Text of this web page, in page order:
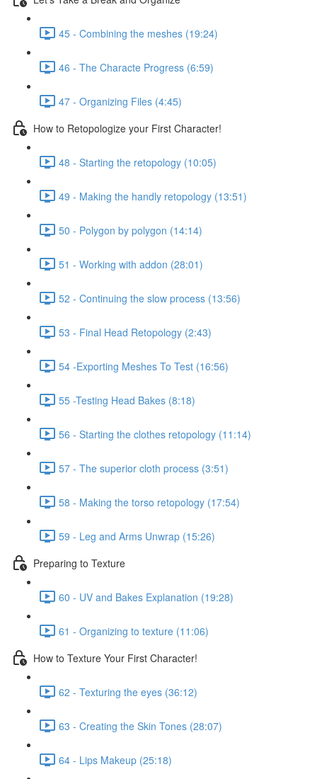
45 - Combining the meshes (19:24)
46 - The Characte Progress (6:59)
47 - Organizing Files (4:45)
How to Retopologize your First Character!
48 - Starting the retopology (10:05)
49 - Making the handly retopology (13:51)
50 - Polygon by polygon (14:14)
51 - Working with addon (28:01)
52 - Continuing the slow process (13:56)
53 - Final Head Retopology (2:43)
54 -Exporting Meshes To Test (16:56)
55 -Testing Head Bakes (8:18)
56 - Starting the clothes retopology (11:14)
57 - The superior cloth process (3:51)
58 - Making the torso retopology (17:54)
59 - Leg and Arms Unwrap (15:26)
Preparing to Texture
60 - UV and Bakes Explanation (19:28)
61 - Organizing to texture (11:06)
How to Texture Your First Character!
62 - Texturing the eyes (36:12)
63 - Creating the Skin Tones (28:07)
64 - Lips Makeup (25:18)